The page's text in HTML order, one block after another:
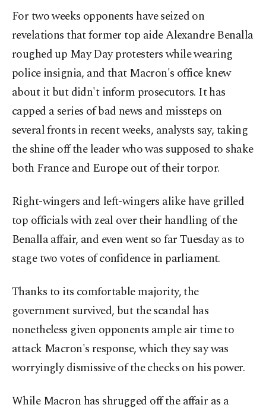
For two weeks opponents have seized on
revelations that former top aide Alexandre Benalla
roughed up May Day protesters while wearing
police insignia, and that Macron's office knew
about it but didn't inform prosecutors. It has
capped a series of bad news and missteps on
several fronts in recent weeks, analysts say, taking
the shine off the leader who was supposed to shake
both France and Europe out of their torpor.
Right-wingers and left-wingers alike have grilled
top officials with zeal over their handling of the
Benalla affair, and even went so far Tuesday as to
stage two votes of confidence in parliament.
Thanks to its comfortable majority, the
government survived, but the scandal has
nonetheless given opponents ample air time to
attack Macron's response, which they say was
worryingly dismissive of the checks on his power.
While Macron has shrugged off the affair as a